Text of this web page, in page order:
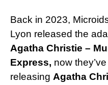
Back in 2023,
Lyon released the
Agatha Christie –
Express, now
releasing Agatha